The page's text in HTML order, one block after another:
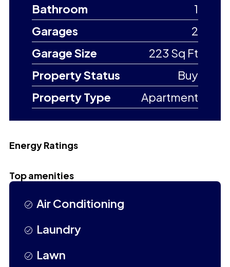
Bathroom
1
Garages
2
Garage Size
223 Sq Ft
Property Status
Buy
Property Type
Apartment
Energy Ratings
Top amenities
Air Conditioning
Laundry
Lawn